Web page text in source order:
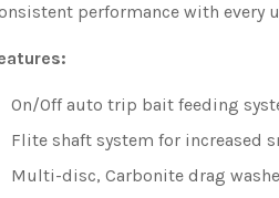
performance with every
On/Off auto trip bait feeding
Flite shaft system for increased
Multi-disc, Carbonite drag